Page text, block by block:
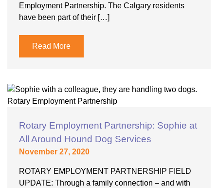
Employment Partnership. The Calgary residents
have been part of their […]
Read More
Rotary Employment Partnership: Sophie at
All Around Hound Dog Services
November 27, 2020
ROTARY EMPLOYMENT PARTNERSHIP FIELD
UPDATE: Through a family connection – and with